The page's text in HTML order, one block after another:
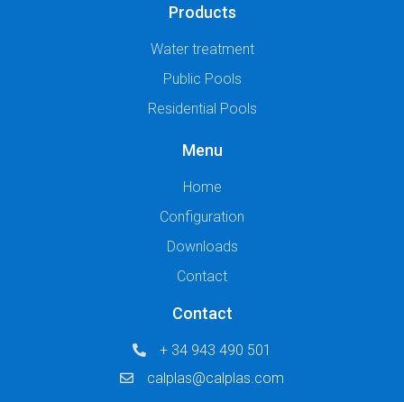
Products
Water treatment
Public Pools
Residential Pools
Menu
Home
Configuration
Downloads
Contact
Contact
+ 34 943 490 501
calplas@calplas.com